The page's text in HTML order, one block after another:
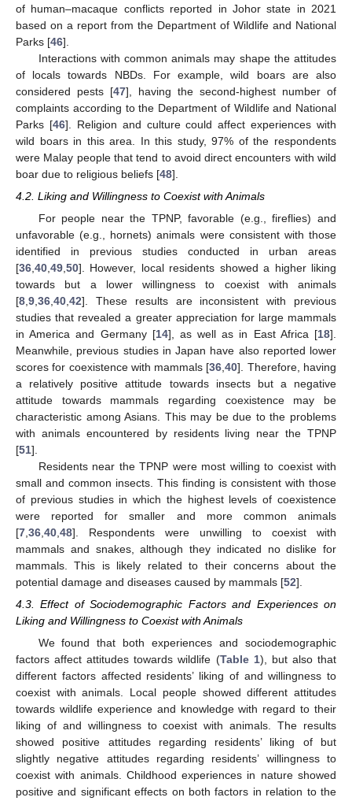
of human–macaque conflicts reported in Johor state in 2021
based on a report from the Department of Wildlife and National
Parks [46].
Interactions with common animals may shape the attitudes
of locals towards NBDs. For example, wild boars are also
considered pests [47], having the second-highest number of
complaints according to the Department of Wildlife and National
Parks [46]. Religion and culture could affect experiences with
wild boars in this area. In this study, 97% of the respondents
were Malay people that tend to avoid direct encounters with wild
boar due to religious beliefs [48].
4.2. Liking and Willingness to Coexist with Animals
For people near the TPNP, favorable (e.g., fireflies) and
unfavorable (e.g., hornets) animals were consistent with those
identified in previous studies conducted in urban areas
[36 40 49 50]. However, local residents showed a higher liking
towards but a lower willingness to coexist with animals
[8 9 36 40 42]. These results are inconsistent with previous
studies that revealed a greater appreciation for large mammals
in America and Germany [14], as well as in East Africa [18].
Meanwhile, previous studies in Japan have also reported lower
scores for coexistence with mammals [36 ,40]. Therefore, having
a relatively positive attitude towards insects but a negative
attitude towards mammals regarding coexistence may be
characteristic among Asians. This may be due to the problems
with animals encountered by residents living near the TPNP
[51].
Residents near the TPNP were most willing to coexist with
small and common insects. This finding is consistent with those
of previous studies in which the highest levels of coexistence
were reported for smaller and more common animals
[7 36 40 48]. Respondents were unwilling to coexist with
mammals and snakes, although they indicated no dislike for
mammals. This is likely related to their concerns about the
potential damage and diseases caused by mammals [52].
4.3. Effect of Sociodemographic Factors and Experiences on
Liking and Willingness to Coexist with Animals
We found that both experiences and sociodemographic
factors affect attitudes towards wildlife (Table 1), but also that
different factors affected residents’ liking of and willingness to
coexist with animals. Local people showed different attitudes
towards wildlife experience and knowledge with regard to their
liking of and willingness to coexist with animals. The results
showed positive attitudes regarding residents’ liking of but
slightly negative attitudes regarding residents’ willingness to
coexist with animals. Childhood experiences in nature showed
positive and significant effects on both factors in relation to the